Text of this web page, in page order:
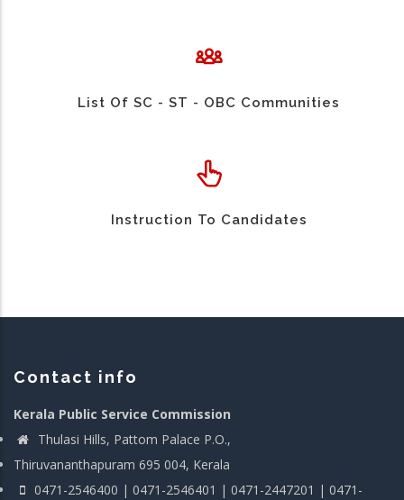
List Of SC - ST - OBC Communities
Instruction To Candidates
Contact info
Kerala Public Service Commission
Thulasi Hills, Pattom Palace P.O.,
Thiruvananthapuram 695 004, Kerala
0471-2546400 | 0471-2546401 | 0471-2447201 | 0471-